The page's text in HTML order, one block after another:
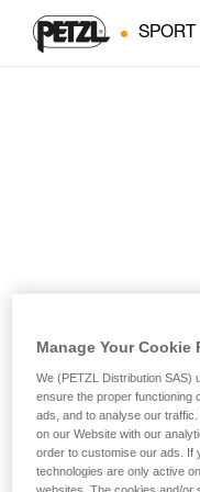
SPORT
GO 8 mm
8 mm wide-opening,
GO is an 8 mm wide-
Manage Your Cookie
We (PETZL Distribution SAS)
ensure the proper functioning
ads, and to analyse our
on our Website with our
order to customise our ads. If
technologies are only active